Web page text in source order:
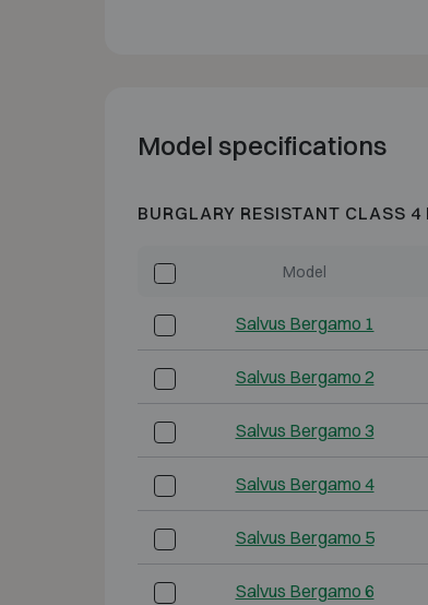
Model specifications
BURGLARY RESISTANT CLASS 4
Model
Salvus Bergamo 1
Salvus Bergamo 2
Salvus Bergamo 3
Salvus Bergamo 4
Salvus Bergamo 5
Salvus Bergamo 6